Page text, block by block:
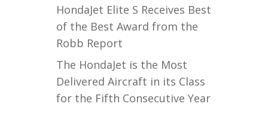
HondaJet Elite S Receives Best
of the Best Award from the
Robb Report
The HondaJet is the Most
Delivered Aircraft in its Class
for the Fifth Consecutive Year